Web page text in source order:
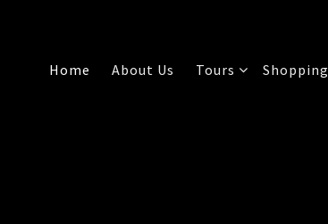
Home About Us Tours Shopping